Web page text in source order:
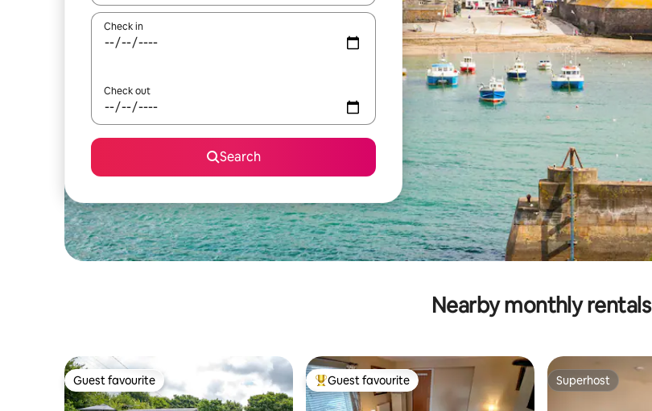
Check in
Check out
Search
Nearby monthly rentals
Guest favourite
Guest favourite Top guest favourite
Guest favourite Superhost
Superhost